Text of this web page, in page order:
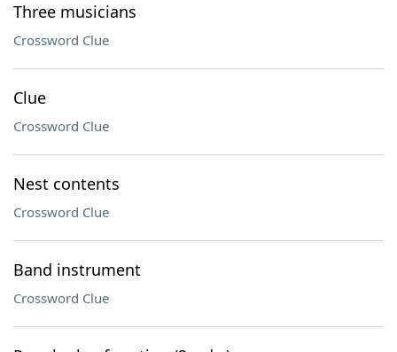
Three musicians
Crossword Clue
Clue
Crossword Clue
Nest contents
Crossword Clue
Band instrument
Crossword Clue